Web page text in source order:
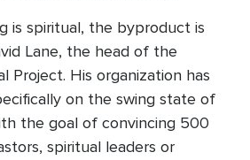
is spiritual, the byproduct is
Lane, the head of the
Project. His organization has
on the swing state of
the goal of convincing 500
spiritual leaders or